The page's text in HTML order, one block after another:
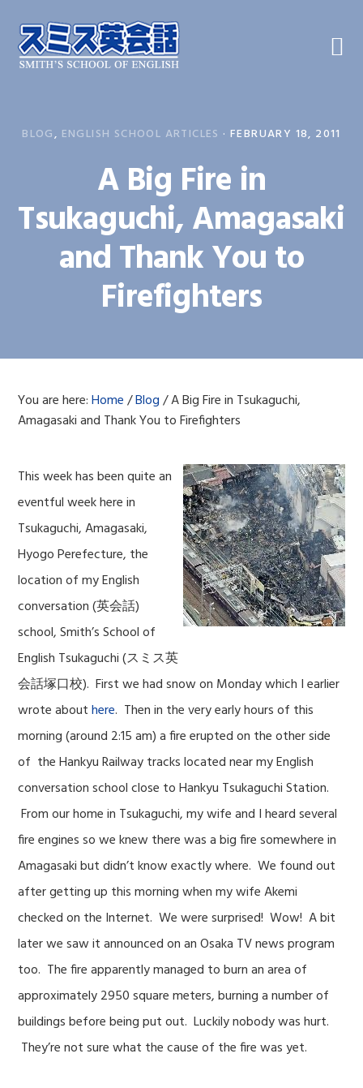
primary
navigation
main
content
primary
sidebar
BLOG, ENGLISH SCHOOL ARTICLES · FEBRUARY 18, 2011
A Big Fire in
Tsukaguchi, Amagasaki
and Thank You to
Firefighters
You are here:Home /Blog /A Big Fire in Tsukaguchi,
Amagasaki and Thank You to Firefighters
This week has been quite an
eventful week here in
Tsukaguchi, Amagasaki,
Hyogo Perefecture, the
location of my English
conversation (英会話)
school, Smith’s School of
English Tsukaguchi (スミス英
会話塚口校). First we had snow on Monday which I earlier
wrote abouthere. Then in the very early hours of this
morning (around 2:15 am) a fire erupted on the other side
of the Hankyu Railway tracks located near my English
conversation school close to Hankyu Tsukaguchi Station.
From our home in Tsukaguchi, my wife and I heard several
fire engines so we knew there was a big fire somewhere in
Amagasaki but didn’t know exactly where. We found out
after getting up this morning when my wife Akemi
checked on the Internet. We were surprised! Wow! A bit
later we saw it announced on an Osaka TV news program
too. The fire apparently managed to burn an area of
approximately 2950 square meters, burning a number of
buildings before being put out. Luckily nobody was hurt.
They’re not sure what the cause of the fire was yet.